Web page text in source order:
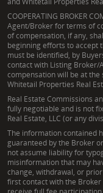
COOPERATING BROKER
Agent/Broker for terms of
of compensation, if any,
beginning efforts to accept
must be identified, by
contact with Listing Broker/
compensation will be at
Whitetail Properties Real
Real Estate Commissions
fully negotiable and is not
Real Estate, LLC (or any
The information contained
guaranteed by the Broker
not assume liability for
misinformation that may
change, withdrawal, or
first contact with the